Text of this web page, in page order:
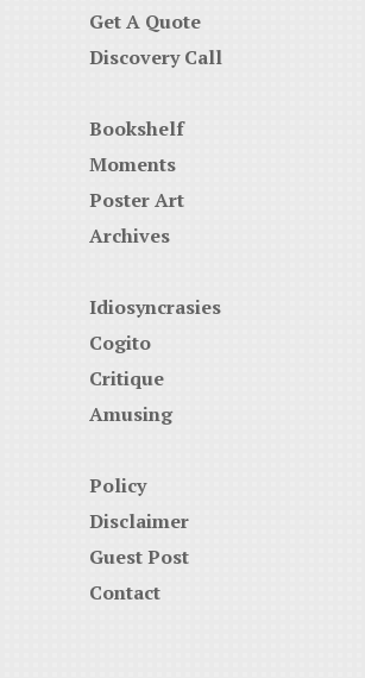
Get A Quote
Discovery Call
Bookshelf
Moments
Poster Art
Archives
Idiosyncrasies
Cogito
Critique
Amusing
Policy
Disclaimer
Guest Post
Contact